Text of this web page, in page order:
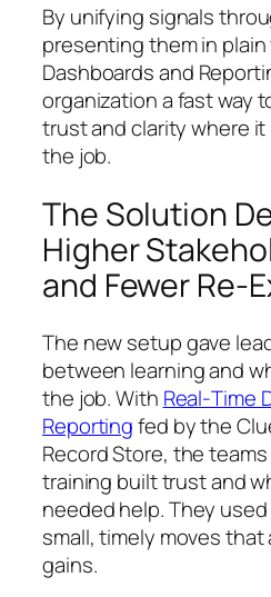
By unifying signals
presenting them in plain
Dashboards and
organization a fast way
trust and clarity where
the job.
The Solution
Higher
and Fewer
The new setup gave
between learning and
the job. With Real‑Time
Reportingfed by the
Record Store, the
training built trust and
needed help. They
small, timely moves
gains.